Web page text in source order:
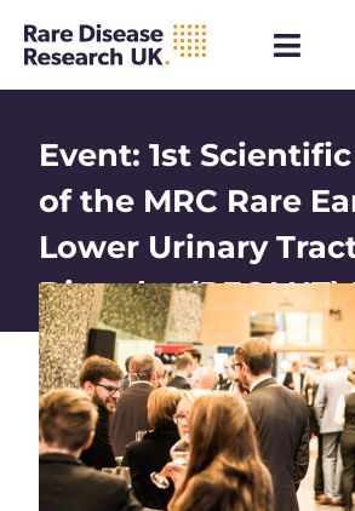
Event: 1st
of the MRC Rare
Lower Urinary
Disorder (REOLUT)